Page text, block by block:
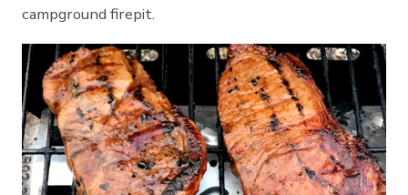
campground firepit.